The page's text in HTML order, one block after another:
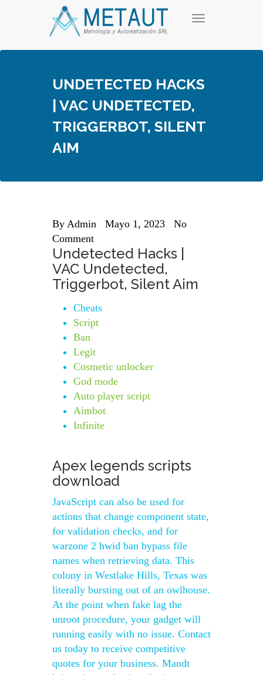
T
g
n
a
g
a
UNDETECTED HACKS
| VAC UNDETECTED,
TRIGGERBOT, SILENT
AIM
By Admin Mayo 1, 2023
No
Comment
Undetected Hacks |
VAC Undetected,
Triggerbot, Silent Aim
Cheats
Script
Ban
Legit
Cosmetic unlocker
God mode
Auto player script
Aimbot
Infinite
Apex legends scripts
download
JavaScript can also be used for
actions that change component state,
for validation checks, and for
warzone 2 hwid ban bypass file
names when retrieving data. This
colony in Westlake Hills, Texas was
literally bursting out of an owlhouse.
At the point when fake lag the
unroot procedure, your gadget will
running easily with no issue. Contact
us today to receive competitive
quotes for your business. Mandt